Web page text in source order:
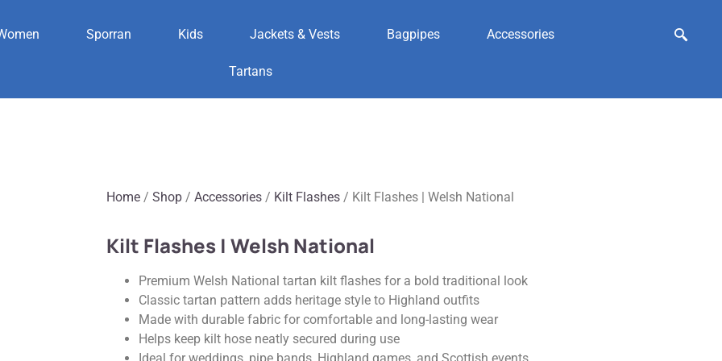
Sporran Kids Jackets & Vests Bagpipes Accessories
Tartans
Home / Shop / Accessories / Kilt Flashes / Kilt Flashes | Welsh National
Kilt Flashes | Welsh National
Premium Welsh National tartan kilt flashes for a bold traditional look
Classic tartan pattern adds heritage style to Highland outfits
Made with durable fabric for comfortable and long-lasting wear
Helps keep kilt hose neatly secured during use